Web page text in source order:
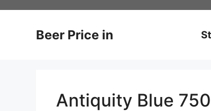
Beer Price in
Antiquity Blue